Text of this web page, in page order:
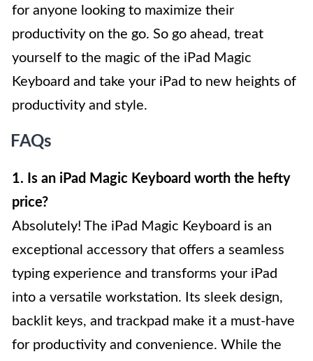
for anyone looking to maximize their
productivity on the go. So go ahead, treat
yourself to the magic of the iPad Magic
Keyboard and take your iPad to new heights of
productivity and style.
FAQs
1. Is an iPad Magic Keyboard worth the hefty
price?
Absolutely! The iPad Magic Keyboard is an
exceptional accessory that offers a seamless
typing experience and transforms your iPad
into a versatile workstation. Its sleek design,
backlit keys, and trackpad make it a must-have
for productivity and convenience. While the